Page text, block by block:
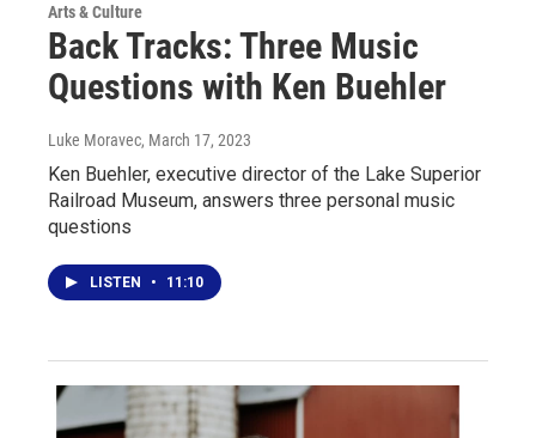
Arts & Culture
Back Tracks: Three Music
Questions with Ken Buehler
Luke Moravec, March 17, 2023
Ken Buehler, executive director of the Lake Superior
Railroad Museum, answers three personal music
questions
LISTEN • 11:10